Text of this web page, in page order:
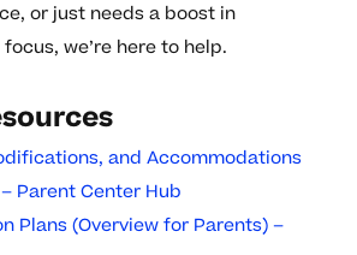
or just needs a boost in
we’re here to help.
and Accommodations
Parent Center Hub
Plans (Overview for Parents) –